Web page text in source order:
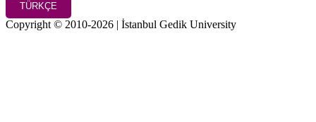
TÜRKÇE
Copyright © 2010-2026 | İstanbul Gedik University